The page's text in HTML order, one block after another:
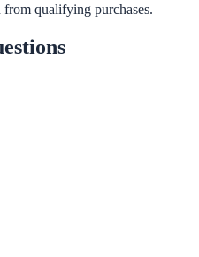
qualifying purchases.